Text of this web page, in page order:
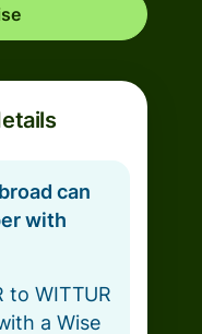
can
with
to WITTUR
a Wise